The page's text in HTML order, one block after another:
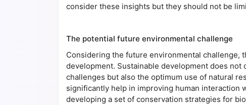
consider these insights but they should not be
The potential future environmental challenge
Considering the future environmental challenge,
development. Sustainable development does
challenges but also the optimum use of natural
significantly help in improving human interaction
developing a set of conservation strategies for